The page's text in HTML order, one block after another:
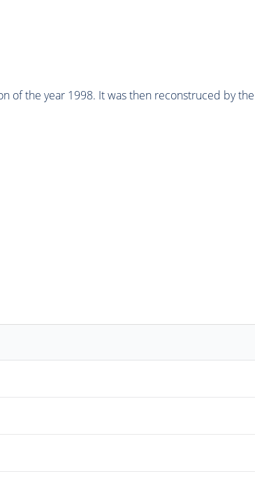
of the year 1998. It was then reconstruced by